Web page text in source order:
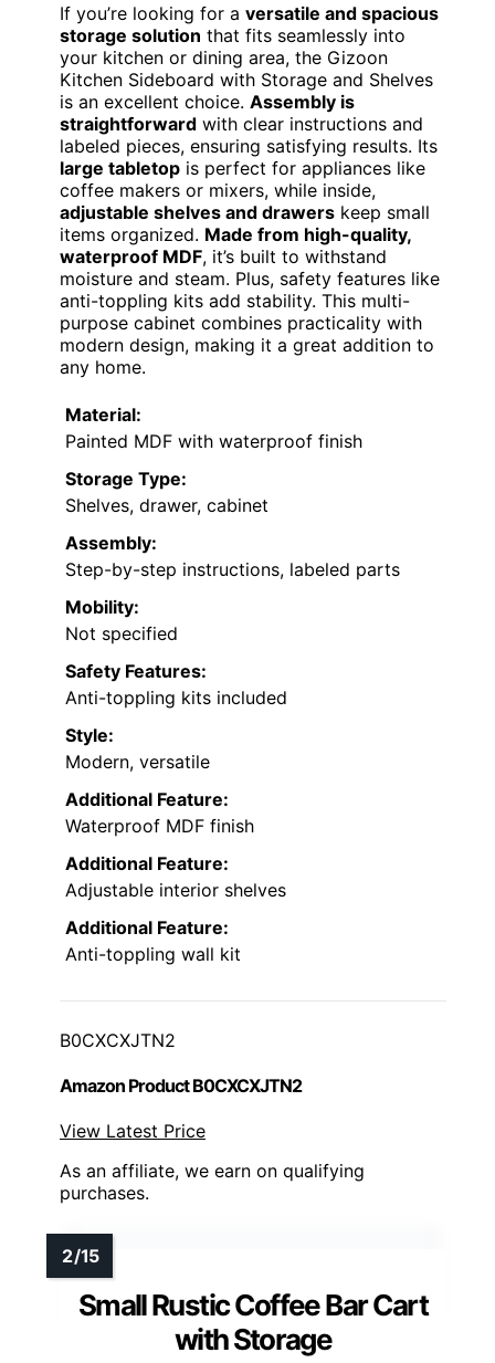
If you’re looking for a versatile and spacious
storage solution that fits seamlessly into
your kitchen or dining area, the Gizoon
Kitchen Sideboard with Storage and Shelves
is an excellent choice. Assembly is
straightforward with clear instructions and
labeled pieces, ensuring satisfying results. Its
large tabletop is perfect for appliances like
coffee makers or mixers, while inside,
adjustable shelves and drawers keep small
items organized. Made from high-quality,
waterproof MDF, it’s built to withstand
moisture and steam. Plus, safety features like
anti-toppling kits add stability. This multi-
purpose cabinet combines practicality with
modern design, making it a great addition to
any home.
Material:
Painted MDF with waterproof finish
Storage Type:
Shelves, drawer, cabinet
Assembly:
Step-by-step instructions, labeled parts
Mobility:
Not specified
Safety Features:
Anti-toppling kits included
Style:
Modern, versatile
Additional Feature:
Waterproof MDF finish
Additional Feature:
Adjustable interior shelves
Additional Feature:
Anti-toppling wall kit
B0CXCXJTN2
Amazon Product B0CXCXJTN2
View Latest Price
As an affiliate, we earn on qualifying
purchases.
Small Rustic Coffee Bar Cart
with Storage